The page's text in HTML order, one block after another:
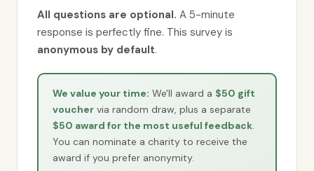
All questions are optional. A 5-minute
response is perfectly fine. This survey is
anonymous by default.
We value your time: We'll award a $50 gift
voucher via random draw, plus a separate
$50 award for the most useful feedback.
You can nominate a charity to receive the
award if you prefer anonymity.